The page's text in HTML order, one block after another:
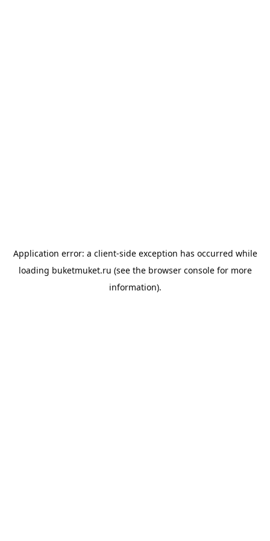
Application error: a client-side exception has occurred while
loading buketmuket.ru (see the browser consolefor more
information).